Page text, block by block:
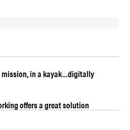
mission, in a kayak…digitally
offers a great solution